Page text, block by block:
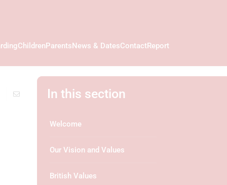
ChildrenParentsNews & DatesContactReport
In this section
Welcome
Our Vision and Values
British Values